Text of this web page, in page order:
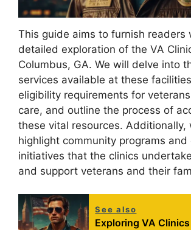
This guide aims to furnish readers
detailed exploration of the VA
Columbus, GA. We will delve into
services available at these
eligibility requirements for
care, and outline the process of
these vital resources. Additionally,
highlight community programs and
initiatives that the clinics
and support veterans and their
See also
Exploring VA